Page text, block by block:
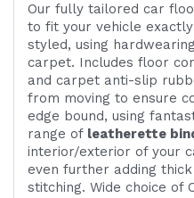
Our fully tailored car
to fit your vehicle
styled, using hardwearing
carpet. Includes floor
and carpet anti-slip
from moving to ensure
edge bound, using
range of leatherette
interior/exterior of your
even further adding
stitching. Wide choice of